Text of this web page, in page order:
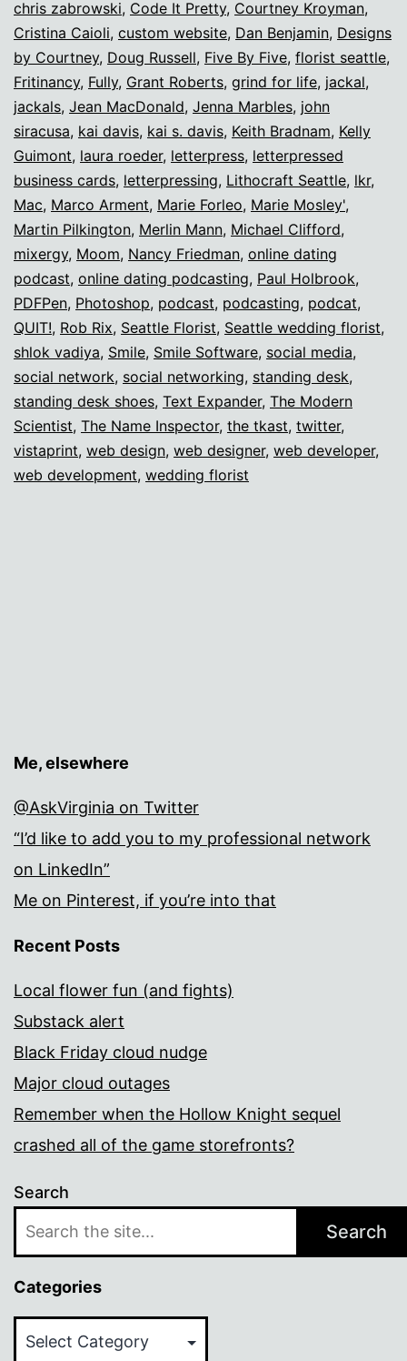
chris zabrowski, Code It Pretty, Courtney Kroyman,
Cristina Caioli, custom website, Dan Benjamin, Designs
by Courtney, Doug Russell, Five By Five, florist seattle,
Fritinancy, Fully, Grant Roberts, grind for life, jackal,
jackals, Jean MacDonald, Jenna Marbles, john
siracusa, kai davis, kai s. davis, Keith Bradnam, Kelly
Guimont, laura roeder, letterpress, letterpressed
business cards, letterpressing, Lithocraft Seattle, lkr,
Mac, Marco Arment, Marie Forleo, Marie Mosley',
Martin Pilkington, Merlin Mann, Michael Clifford,
mixergy, Moom, Nancy Friedman, online dating
podcast, online dating podcasting, Paul Holbrook,
PDFPen, Photoshop, podcast, podcasting, podcat,
QUIT!, Rob Rix, Seattle Florist, Seattle wedding florist,
shlok vadiya, Smile, Smile Software, social media,
social network, social networking, standing desk,
standing desk shoes, Text Expander, The Modern
Scientist, The Name Inspector, the tkast, twitter,
vistaprint, web design, web designer, web developer,
web development, wedding florist
Me, elsewhere
@AskVirginia on Twitter
“I’d like to add you to my professional network
on LinkedIn”
Me on Pinterest, if you’re into that
Recent Posts
Local flower fun (and fights)
Substack alert
Black Friday cloud nudge
Major cloud outages
Remember when the Hollow Knight sequel
crashed all of the game storefronts?
Search
Search
Categories